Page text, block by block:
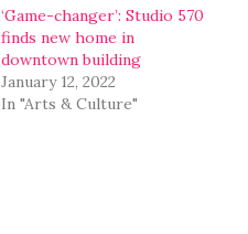
‘Game-changer’: Studio 570
finds new home in
downtown building
January 12, 2022
In "Arts & Culture"